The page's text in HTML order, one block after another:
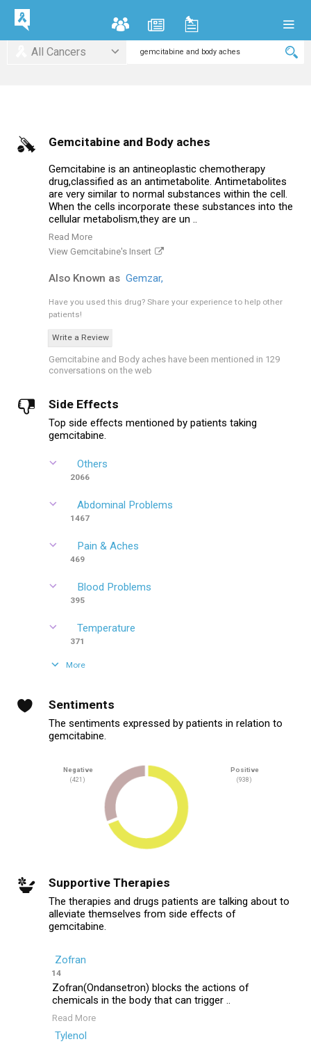
All Cancers
Gemcitabine and Body aches
Gemcitabine is an antineoplastic chemotherapy
drug,classified as an antimetabolite. Antimetabolites
are very similar to normal substances within the cell.
When the cells incorporate these substances into the
cellular metabolism,they are un ..
Read More
View Gemcitabine's Insert
Also Known as Gemzar,
Have you used this drug? Share your experience to help other
patients!
Write a Review
Gemcitabine and Body aches have been mentioned in 129
conversations on the web
Side Effects
Top side effects mentioned by patients taking
gemcitabine.
Others
2066
Abdominal Problems
1467
Pain & Aches
469
Blood Problems
395
Temperature
371
More
Sentiments
The sentiments expressed by patients in relation to
gemcitabine.
Negative
(421)
Positive
(938)
Supportive Therapies
The therapies and drugs patients are talking about to
alleviate themselves from side effects of
gemcitabine.
Zofran
14
Zofran(Ondansetron) blocks the actions of
chemicals in the body that can trigger ..
Read More
Tylenol